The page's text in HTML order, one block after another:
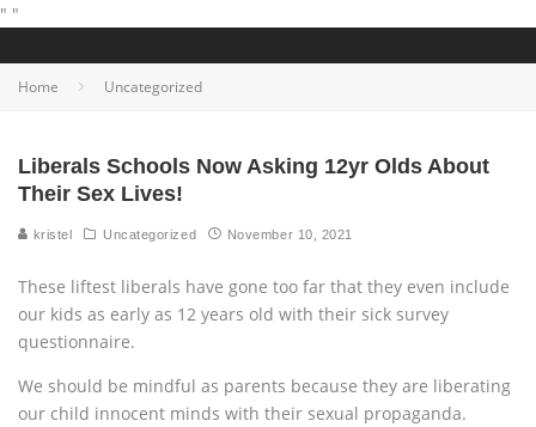
" "
Home Uncategorized
Liberals Schools Now Asking 12yr Olds About
Their Sex Lives!
kristel Uncategorized November 10, 2021
These liftest liberals have gone too far that they even include
our kids as early as 12 years old with their sick survey
questionnaire.
We should be mindful as parents because they are liberating
our child innocent minds with their sexual propaganda.